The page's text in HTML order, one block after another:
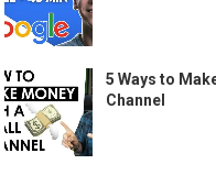
5 Ways to
Channel